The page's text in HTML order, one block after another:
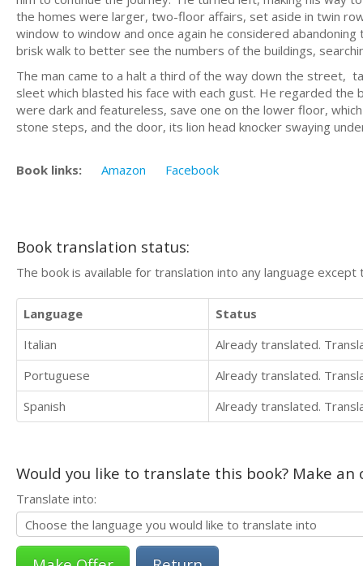
the homes were larger, two-floor affairs, set aside in twin
window to window and once again he considered
brisk walk to better see the numbers of the buildings,
The man came to a halt a third of the way down the street,
sleet which blasted his face with each gust. He regarded
were dark and featureless, save one on the lower floor,
stone steps, and the door, its lion head knocker swaying
Book links: Amazon Facebook
Book translation status:
The book is available for translation into any language
Language
Status
Italian
Already translated.
Portuguese
Already translated.
Spanish
Already translated.
Would you like to translate this book? Make
Translate into: